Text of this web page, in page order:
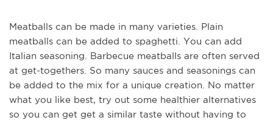
Meatballs can be made in many varieties. Plain
meatballs can be added to spaghetti. You can add
Italian seasoning. Barbecue meatballs are often served
at get-togethers. So many sauces and seasonings can
be added to the mix for a unique creation. No matter
what you like best, try out some healthier alternatives
so you can get get a similar taste without having to